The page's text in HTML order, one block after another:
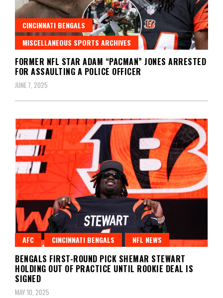
CINCINNATI BENGALS
MISCELLANEOUS SPORTS ARCHIVES
FORMER NFL STAR ADAM “PACMAN” JONES ARRESTED
FOR ASSAULTING A POLICE OFFICER
JUNE 7, 2025
AFC CINCINNATI BENGALS NFL NEWS
BENGALS FIRST-ROUND PICK SHEMAR STEWART
HOLDING OUT OF PRACTICE UNTIL ROOKIE DEAL IS
SIGNED
MAY 10, 2025